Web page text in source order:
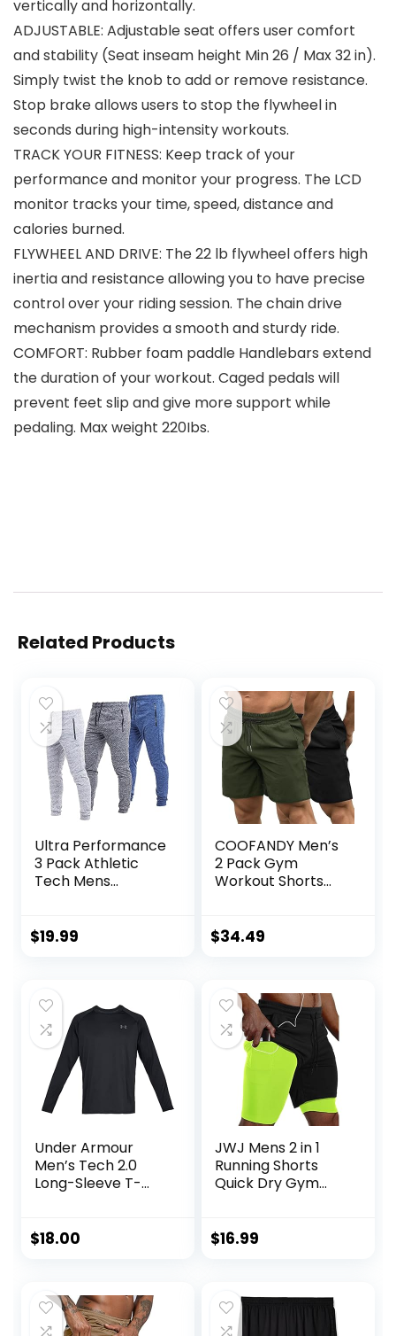
vertically and horizontally.
ADJUSTABLE: Adjustable seat offers user comfort
and stability (Seat inseam height Min 26 / Max 32 in).
Simply twist the knob to add or remove resistance.
Stop brake allows users to stop the flywheel in
seconds during high-intensity workouts.
TRACK YOUR FITNESS: Keep track of your
performance and monitor your progress. The LCD
monitor tracks your time, speed, distance and
calories burned.
FLYWHEEL AND DRIVE: The 22 lb flywheel offers high
inertia and resistance allowing you to have precise
control over your riding session. The chain drive
mechanism provides a smooth and sturdy ride.
COMFORT: Rubber foam paddle Handlebars extend
the duration of your workout. Caged pedals will
prevent feet slip and give more support while
pedaling. Max weight 220Ibs.
Related Products
Ultra Performance
3 Pack Athletic
Tech Mens
Men with Zipper
$19.99
COOFANDY Men’s
2 Pack Gym
Workout Shorts
Weightlifting Pants
$34.49
Under Armour
Men’s Tech 2.0
Long-Sleeve T-
$18.00
JWJ Mens 2 in 1
Running Shorts
Quick Dry Gym
Pockets
$16.99